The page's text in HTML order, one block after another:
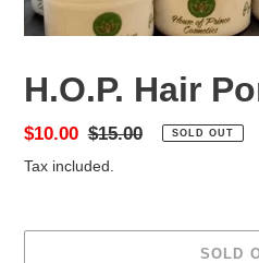
H.O.P. Hair
Sale
price
$10.00 Regular
price
$15.00 SOLD OUT
Tax included.
SOLD